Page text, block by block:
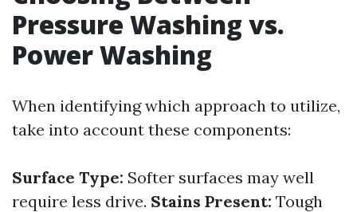
Pressure Washing vs.
Power Washing
When identifying which approach to utilize,
take into account these components:
Surface Type: Softer surfaces may well
require less drive. Stains Present: Tough